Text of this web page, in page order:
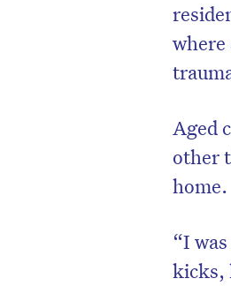
where
Aged
other
home.
“I
kicks,